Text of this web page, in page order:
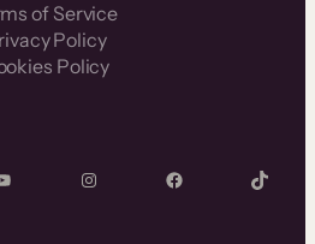
of Service
Policy
Policy
InstagramFacebook TikTok